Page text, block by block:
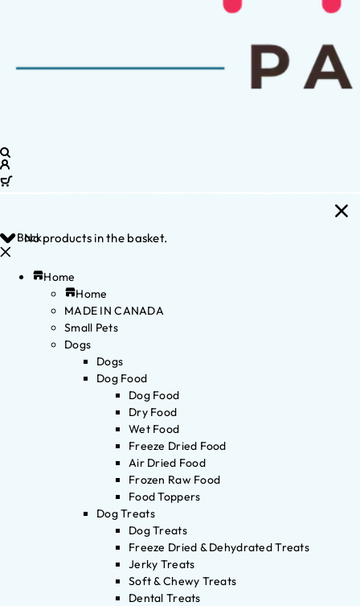
No products in the basket.
Back
Home
Home
MADE IN CANADA
Small Pets
Dogs
Dogs
Dog Food
Dog Food
Dry Food
Wet Food
Freeze Dried Food
Air Dried Food
Frozen Raw Food
Food Toppers
Dog Treats
Dog Treats
Freeze Dried & Dehydrated Treats
Jerky Treats
Soft & Chewy Treats
Dental Treats